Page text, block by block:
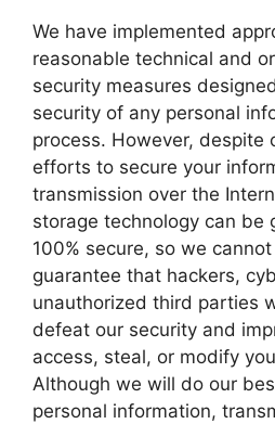
We have implemented
reasonable technical and
security measures
security of any personal
process. However, despite
efforts to secure your
transmission over the
storage technology can be
100% secure, so we
guarantee that hackers,
unauthorized third parties
defeat our security and
access, steal, or modify
Although we will do our
personal information,